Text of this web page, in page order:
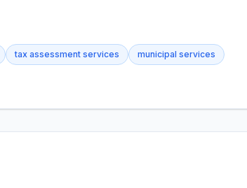
tax assessment services
municipal services